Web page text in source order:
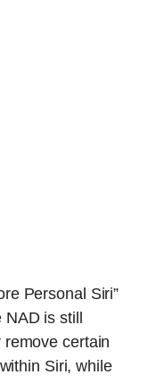
Personal Siri”
is still
certain
Siri, while